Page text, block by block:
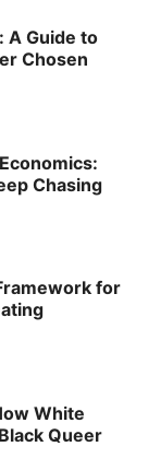
A Guide to
Chosen
Chasing
for
White
Queer